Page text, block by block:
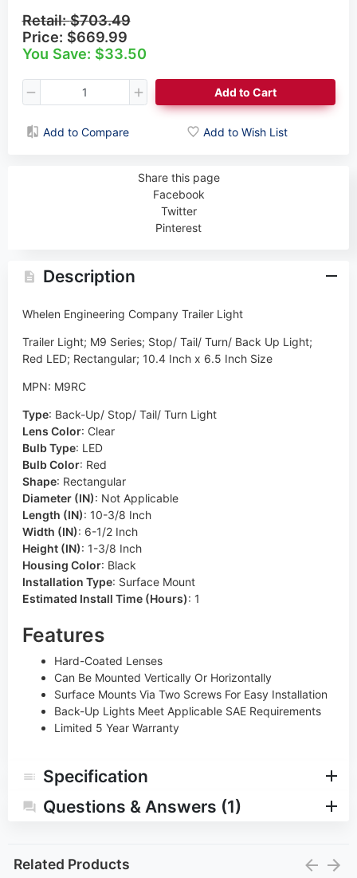
Retail:$703.49
Price: $669.99
You Save: $33.50
Add to Cart
Add to Compare Add to Wish List
Share this page
Facebook
Twitter
Pinterest
Description
Whelen Engineering Company Trailer Light
Trailer Light; M9 Series; Stop/ Tail/ Turn/ Back Up Light;
Red LED; Rectangular; 10.4 Inch x 6.5 Inch Size
MPN: M9RC
Type: Back-Up/ Stop/ Tail/ Turn Light
Lens Color: Clear
Bulb Type: LED
Bulb Color: Red
Shape: Rectangular
Diameter (IN): Not Applicable
Length (IN): 10-3/8 Inch
Width (IN): 6-1/2 Inch
Height (IN): 1-3/8 Inch
Housing Color: Black
Installation Type: Surface Mount
Estimated Install Time (Hours): 1
Features
Hard-Coated Lenses
Can Be Mounted Vertically Or Horizontally
Surface Mounts Via Two Screws For Easy Installation
Back-Up Lights Meet Applicable SAE Requirements
Limited 5 Year Warranty
Specification
Questions & Answers (1)
Related Products